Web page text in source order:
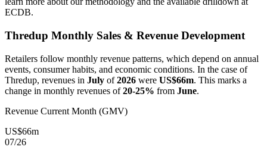
ECDB.
Thredup Monthly Sales & Revenue Development
Retailers follow monthly revenue patterns, which depend on annual
events, consumer habits, and economic conditions. In the case of
Thredup, revenues in July of2026 were US$66m. This marks a
change in monthly revenues of20-25% from June.
Revenue Current Month (GMV)
US$66m
07/26